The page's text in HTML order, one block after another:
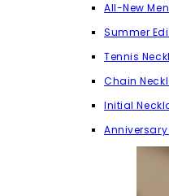
All-New
Summer
Tennis
Chain
Initial